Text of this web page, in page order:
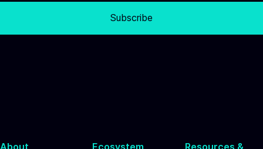
Subscribe